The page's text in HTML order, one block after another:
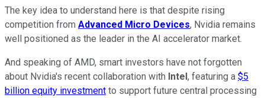
The key idea to understand here is that despite rising
competition from Advanced Micro Devices, Nvidia remains
well positioned as the leader in the AI accelerator market.
And speaking of AMD, smart investors have not forgotten
about Nvidia's recent collaboration with Intel, featuring a $5
billion equity investment to support future central processing